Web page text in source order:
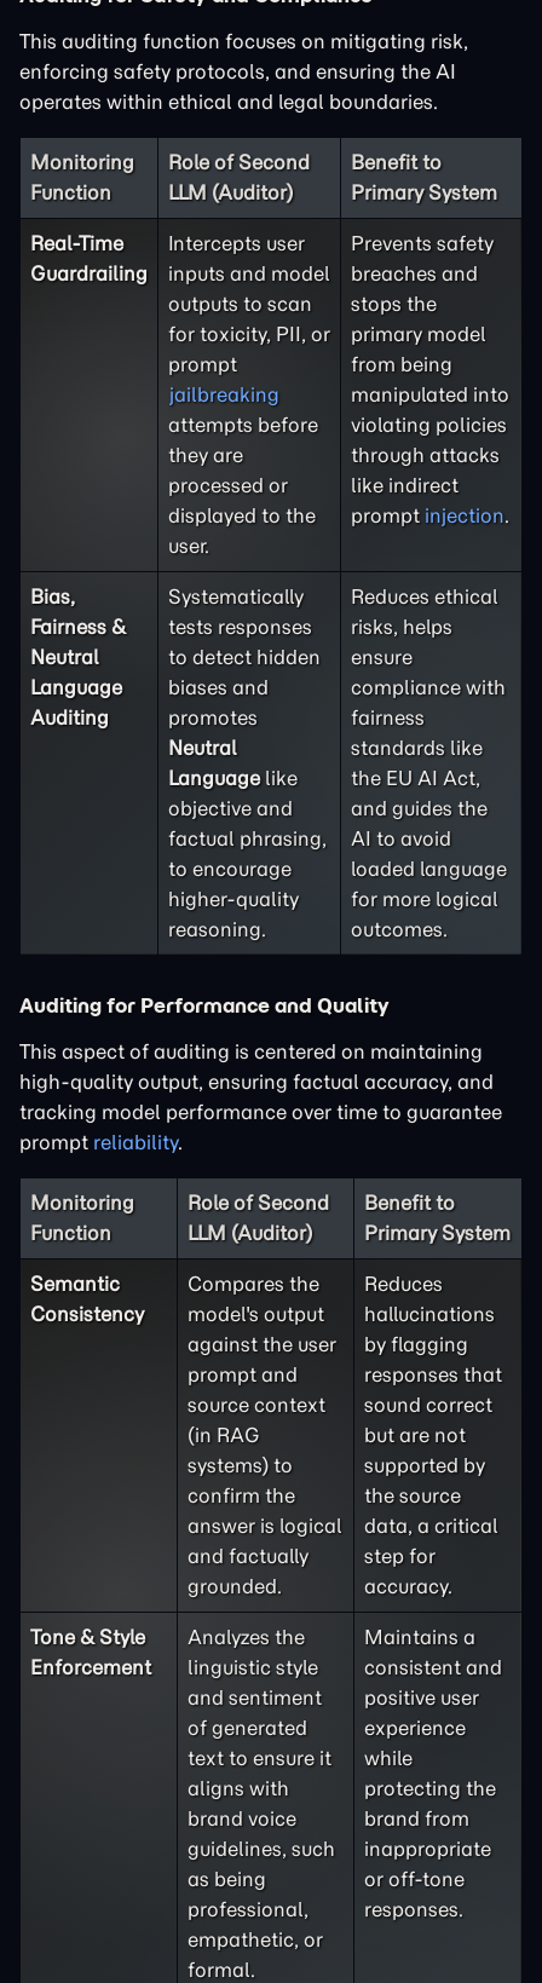
This auditing function focuses on mitigating risk,
enforcing safety protocols, and ensuring the AI
operates within ethical and legal boundaries.
Monitoring
Function
Role of Second
LLM (Auditor)
Benefit to
Primary System
Real-Time
Guardrailing
Intercepts user
inputs and model
outputs to scan
for toxicity, PII, or
prompt
jailbreaking
attempts before
they are
processed or
displayed to the
user.
Prevents safety
breaches and
stops the
primary model
from being
manipulated into
violating policies
through attacks
like indirect
prompt injection.
Bias,
Fairness &
Neutral
Language
Auditing
Systematically
tests responses
to detect hidden
biases and
promotes
Neutral
Languagelike
objective and
factual phrasing,
to encourage
higher-quality
reasoning.
Reduces ethical
risks, helps
ensure
compliance with
fairness
standards like
the EU AI Act,
and guides the
AI to avoid
loaded language
for more logical
outcomes.
Auditing for Performance and Quality
This aspect of auditing is centered on maintaining
high-quality output, ensuring factual accuracy, and
tracking model performance over time to guarantee
prompt reliability.
Monitoring
Function
Role of Second
LLM (Auditor)
Benefit to
Primary System
Semantic
Consistency
Compares the
model's output
against the user
prompt and
source context
(in RAG
systems) to
confirm the
answer is logical
and factually
grounded.
Reduces
hallucinations
by flagging
responses that
sound correct
but are not
supported by
the source
data, a critical
step for
accuracy.
Tone & Style
Enforcement
Analyzes the
linguistic style
and sentiment
of generated
text to ensure it
aligns with
brand voice
guidelines, such
as being
professional,
empathetic, or
formal.
Maintains a
consistent and
positive user
experience
while
protecting the
brand from
inappropriate
or off-tone
responses.